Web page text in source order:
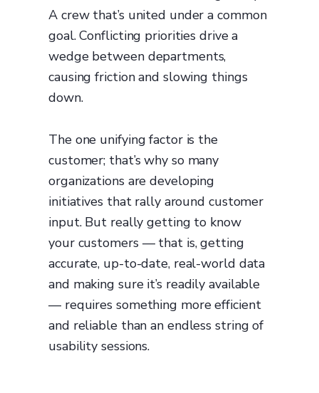
A crew that’s united under a common
goal. Conflicting priorities drive a
wedge between departments,
causing friction and slowing things
down.
The one unifying factor is the
customer; that’s why so many
organizations are developing
initiatives that rally around customer
input. But really getting to know
your customers — that is, getting
accurate, up-to-date, real-world data
and making sure it’s readily available
— requires something more efficient
and reliable than an endless string of
usability sessions.